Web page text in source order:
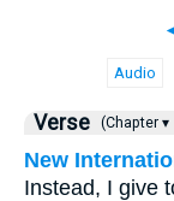
Audio
Verse (Chapter ▾
New
Instead, I give